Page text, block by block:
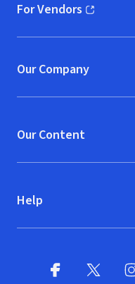
For Vendors
(opens in new window)
Our Company
Our Content
Help